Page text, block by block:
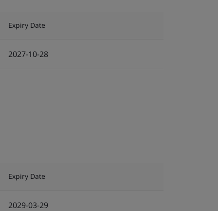
Expiry Date
2027-10-28
Expiry Date
2029-03-29